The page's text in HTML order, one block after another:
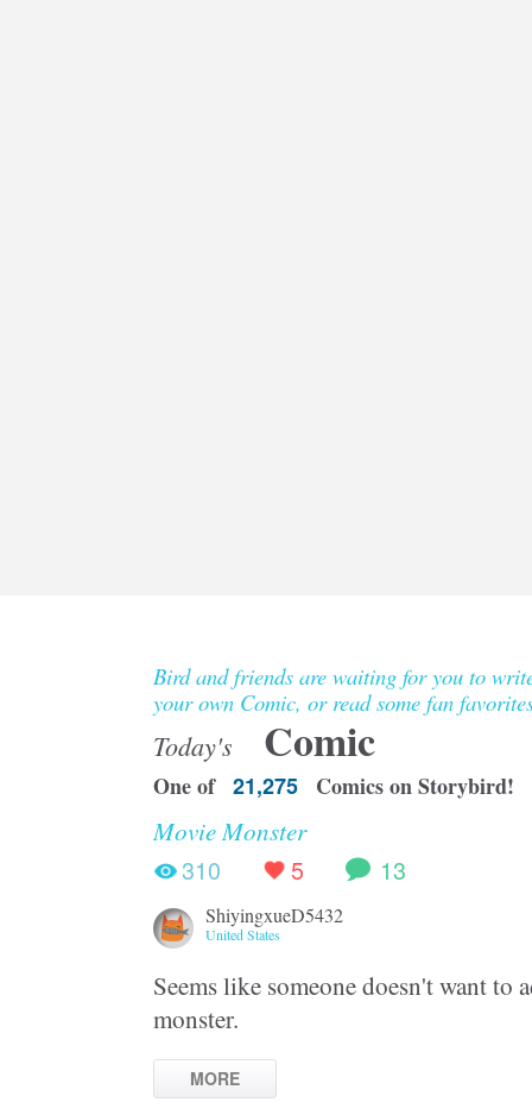
Bird and friends are waiting for you to
your own Comic, or read some fan
Today's Comic
One of 21,275 Comics on Storybird!
Movie Monster
310
5 13
ShiyingxueD5432
United States
Seems like someone doesn't want to
monster.
MORE